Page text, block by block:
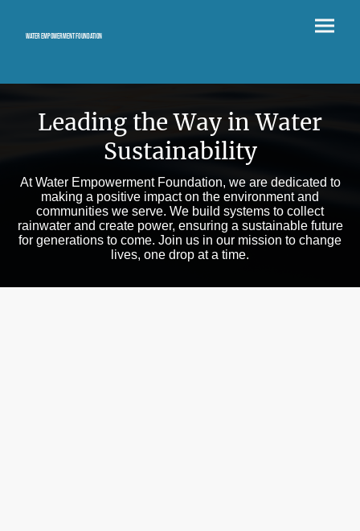
Water Empowerment Foundation
At Water Empowerment Foundation, we are dedicated to
making a positive impact on the environment and
communities we serve. We build systems to collect
rainwater and create power, ensuring a sustainable future
for generations to come. Join us in our mission to change
lives, one drop at a time.
Leading the Way in Water
Sustainability